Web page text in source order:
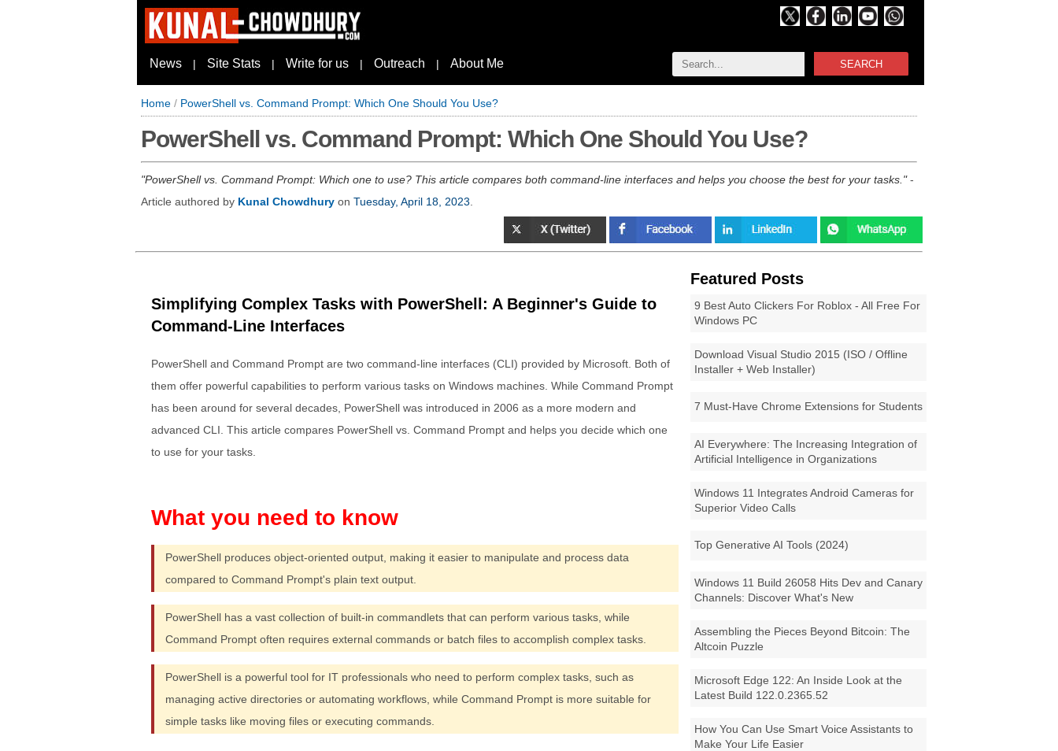
SEARCH
News | Site Stats | Write for us | Outreach | About Me
Home / PowerShell vs. Command Prompt: Which One Should You Use?
PowerShell vs. Command Prompt: Which One Should You Use?
PowerShell vs. Command Prompt: Which one to use? This article compares both command-line interfaces and helps you choose the best for your tasks. -
Article authored by Kunal Chowdhury on Tuesday, April 18, 2023
Featured Posts
9 Best Auto Clickers For Roblox - All Free For
Windows PC
Download Visual Studio 2015 (ISO / Offline
Installer + Web Installer)
7 Must-Have Chrome Extensions for Students
AI Everywhere: The Increasing Integration of
Artificial Intelligence in Organizations
Windows 11 Integrates Android Cameras for
Superior Video Calls
Top Generative AI Tools (2024)
Windows 11 Build 26058 Hits Dev and Canary
Channels: Discover What's New
Assembling the Pieces Beyond Bitcoin: The
Altcoin Puzzle
Microsoft Edge 122: An Inside Look at the
Latest Build 122.0.2365.52
How You Can Use Smart Voice Assistants to
Make Your Life Easier
Simplifying Complex Tasks with PowerShell: A Beginner's Guide to
Command-Line Interfaces
PowerShell and Command Prompt are two command-line interfaces (CLI) provided by Microsoft. Both of
them offer powerful capabilities to perform various tasks on Windows machines. While Command Prompt
has been around for several decades, PowerShell was introduced in 2006 as a more modern and
advanced CLI. This article compares PowerShell vs. Command Prompt and helps you decide which one
to use for your tasks.
PowerShell produces object-oriented output, making it easier to manipulate and process data
compared to Command Prompt's plain text output.
PowerShell has a vast collection of built-in commandlets that can perform various tasks, while
Command Prompt often requires external commands or batch files to accomplish complex tasks.
PowerShell is a powerful tool for IT professionals who need to perform complex tasks, such as
managing active directories or automating workflows, while Command Prompt is more suitable for
simple tasks like moving files or executing commands.